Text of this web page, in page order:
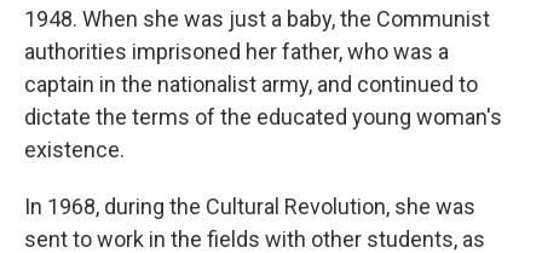
1948. When she was just a baby, the Communist
authorities imprisoned her father, who was a
captain in the nationalist army, and continued to
dictate the terms of the educated young woman's
existence.
In 1968, during the Cultural Revolution, she was
sent to work in the fields with other students, as